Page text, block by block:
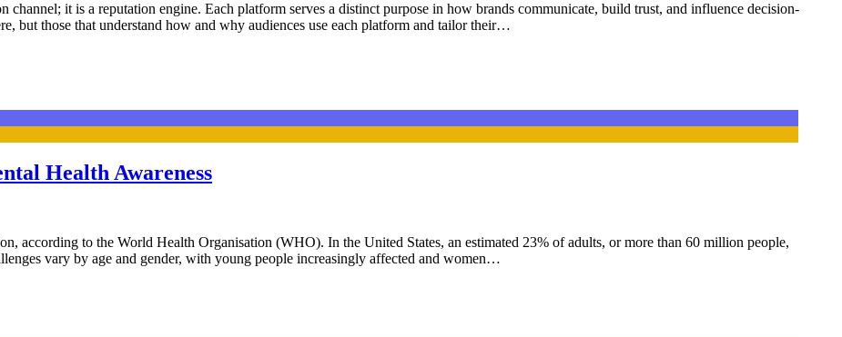
channel; it is a reputation engine. Each platform serves a distinct purpose in how brands communicate, build trust, and influence decision-
but those that understand how and why audiences use each platform and tailor their…
Health Awareness
according to the World Health Organisation (WHO). In the United States, an estimated 23% of adults, or more than 60 million people,
vary by age and gender, with young people increasingly affected and women…